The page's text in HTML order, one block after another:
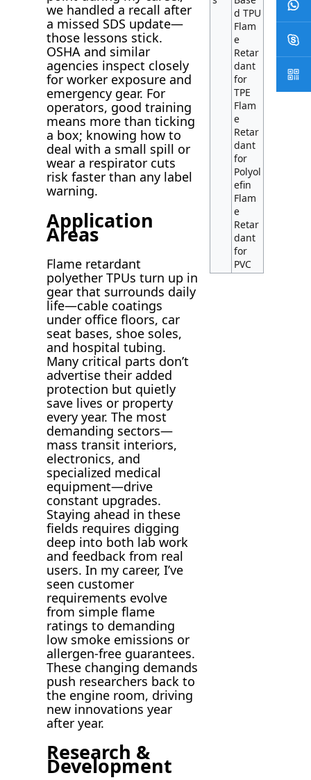
we handled a recall after
a missed SDS update—
those lessons stick.
OSHA and similar
agencies inspect closely
for worker exposure and
emergency gear. For
operators, good training
means more than ticking
a box; knowing how to
deal with a small spill or
wear a respirator cuts
risk faster than any label
warning.
Application
Areas
Flame retardant
polyether TPUs turn up in
gear that surrounds daily
life—cable coatings
under office floors, car
seat bases, shoe soles,
and hospital tubing.
Many critical parts don’t
advertise their added
protection but quietly
save lives or property
every year. The most
demanding sectors—
mass transit interiors,
electronics, and
specialized medical
equipment—drive
constant upgrades.
Staying ahead in these
fields requires digging
deep into both lab work
and feedback from real
users. In my career, I’ve
seen customer
requirements evolve
from simple flame
ratings to demanding
low smoke emissions or
allergen-free guarantees.
These changing demands
push researchers back to
the engine room, driving
new innovations year
after year.
Research &
Development
d TPU
Flam
e
Retar
dant
for
TPE
Flam
e
Retar
dant
for
Polyol
efin
Flam
e
Retar
dant
for
PVC